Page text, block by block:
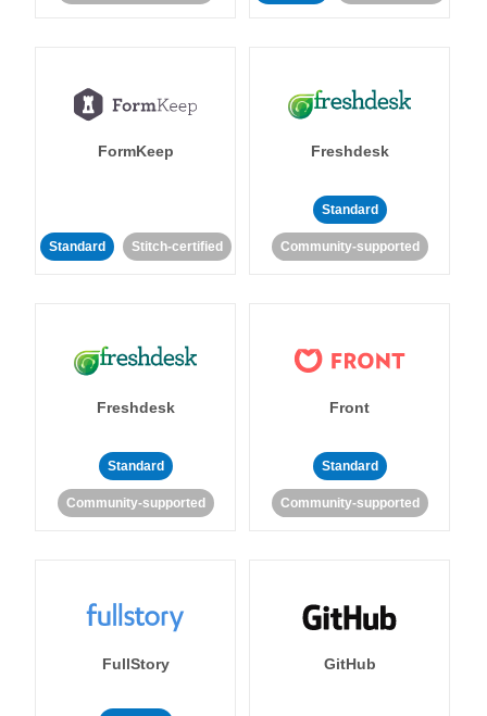
FormKeep
Standard Stitch-certified
Freshdesk
Standard
Community-supported
Freshdesk
Standard
Community-supported
Front
Standard
Community-supported
FullStory GitHub